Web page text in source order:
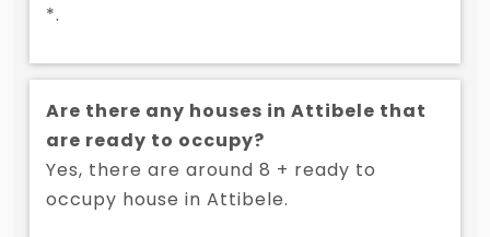
*.
Are there any houses in Attibele that
are ready to occupy?
Yes, there are around 8 + ready to
occupy house in Attibele.